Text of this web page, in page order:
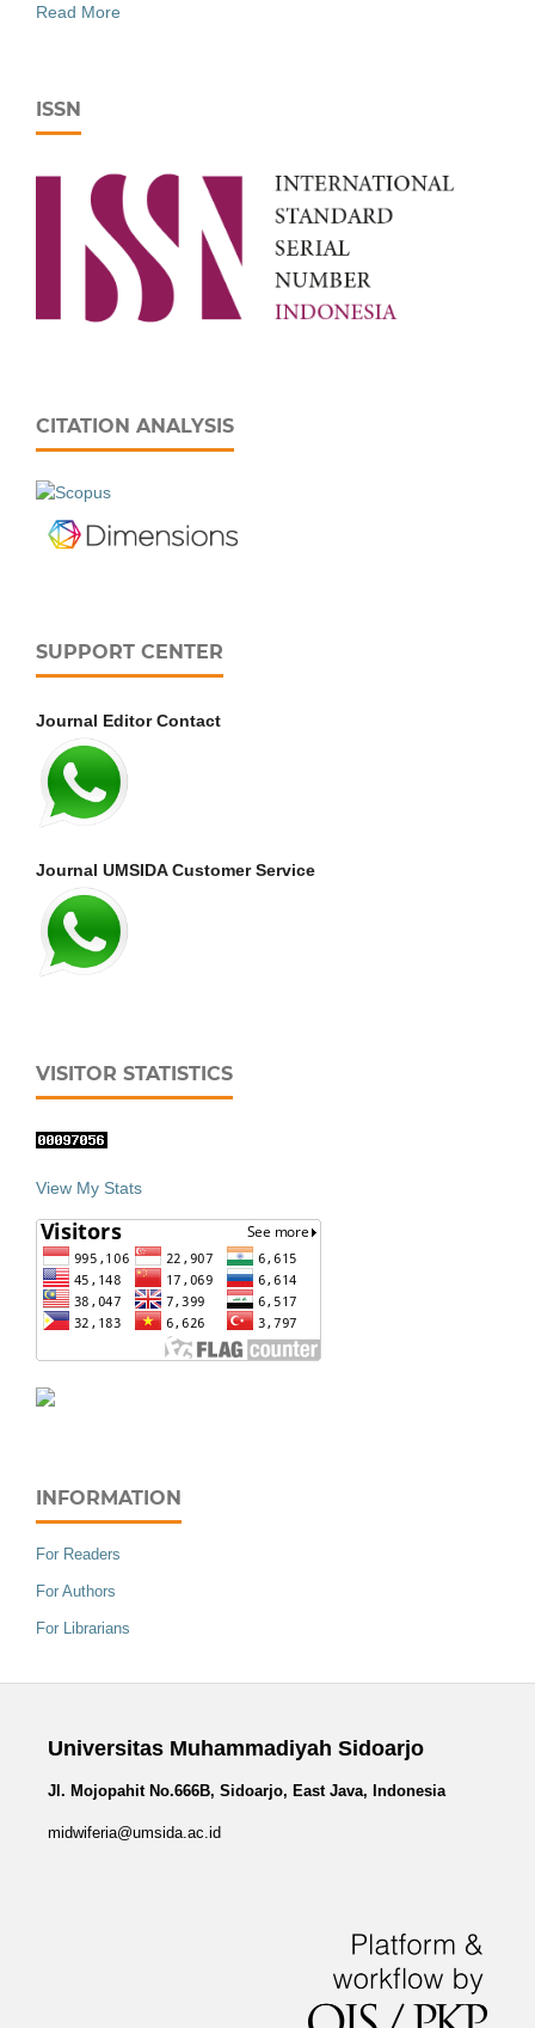
Read More
ISSN
CITATION ANALYSIS
SUPPORT CENTER
Journal Editor Contact
Journal UMSIDA Customer Service
VISITOR STATISTICS
View My Stats
INFORMATION
For Readers
For Authors
For Librarians
Universitas Muhammadiyah Sidoarjo
Jl. Mojopahit No.666B, Sidoarjo, East Java, Indonesia
midwiferia@umsida.ac.id